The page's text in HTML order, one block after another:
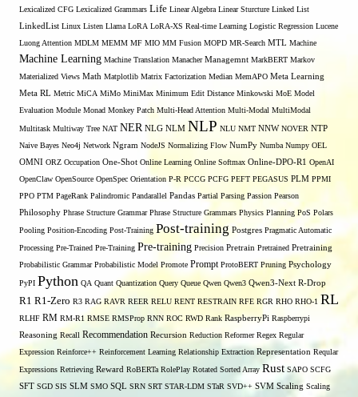
Lexicalized CFG Lexicalized Grammars Life Linear Algebra Linear Sturcture Linked List
LinkedList Linux Listen Llama LoRA LoRA-XS Real-time Learning Logistic Regression Lucene
Luong Attention MDLM MEMM MF MIO MM Fusion MOPD MR-Search MTL Machine
Machine Learning Machine Translation Manacher Managemnt MarkBERT Markov
Materialized Views Math Matplotlib Matrix Factorization Median MemAPO Meta Learning
Meta RL Metric MiCA MiMo MiniMax Minimum Edit Distance Minkowski MoE Model
Evaluation Module Monad Monkey Patch Multi-Head Attention Multi-Modal MultiModal
Multitask Multiway Tree NAT NER NLG NLM NLP NLU NMT NNW NOVER NTP
Naive Bayes Neo4j Network Ngram NodeJS Normalizing Flow NumPy Numba Numpy OEL
OMNI ORZ Occupation One-Shot Online Learning Online Softmax Online-DPO-R1 OpenAI
OpenClaw OpenSource OpenSpec Orientation P-R PCCG PCFG PEFT PEGASUS PLM PPMI
PPO PTM PageRank Palindromic Pandarallel Pandas Partial Parsing Passion Pearson
Philosophy Phrase Structure Grammar Phrase Structure Grammars Physics Planning PoS Polars
Pooling Position-Encoding Post-Training Post-training Postgres Pragmatic Automatic
Processing Pre-Trained Pre-Training Pre-training Precision Pretrain Pretrained Pretraining
Probabilistic Grammar Probabilistic Model Promote Prompt ProtoBERT Pruning Psychology
PyPI Python QA Quant Quantization Query Queue Qwen Qwen3 Qwen3-Next R-Drop
R1 R1-Zero R3 RAG RAVR REER RELU RENT RESTRAIN RFE RGR RHO RHO-1 RL
RLHF RM RM-R1 RMSE RMSProp RNN ROC RWD Rank RaspberryPi Raspberrypi
Reasoning Recall Recommendation Recursion Reduction Reformer Regex Regular
Expression Reinforce++ Reinforcement Learning Relationship Extraction Representation Reqular
Expressions Retrieving Reward RoBERTa RolePlay Rotated Sorted Array Rust SAPO SCFG
SFT SGD SIS SLM SMO SQL SRN SRT STAR-LDM STaR SVD++ SVM Scaling Scaling